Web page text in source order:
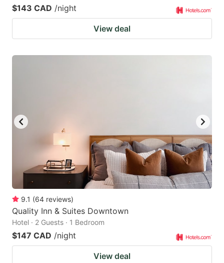
$143 CAD /night
View deal
9.1 (64 reviews)
Quality Inn & Suites Downtown
Hotel · 2 Guests · 1 Bedroom
$147 CAD /night
View deal